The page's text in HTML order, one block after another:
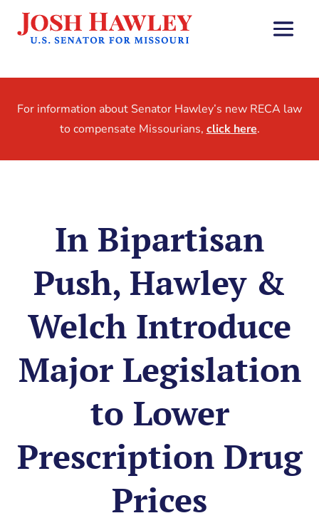
For information about Senator Hawley’s new RECA law
to compensate Missourians, click here.
In Bipartisan
Push, Hawley &
Welch Introduce
Major Legislation
to Lower
Prescription Drug
Prices